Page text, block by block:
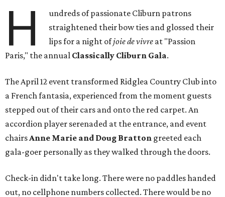
H
undreds of passionate Cliburn patrons
straightened their bow ties and glossed their
lips for a night ofjoie de vivre at "Passion
Paris," the annual Classically Cliburn Gala.
The April 12 event transformed Ridglea Country Club into
a French fantasia, experienced from the moment guests
stepped out of their cars and onto the red carpet. An
accordion player serenaded at the entrance, and event
chairsAnne Marie and Doug Bratton greeted each
gala-goer personally as they walked through the doors.
Check-in didn't take long. There were no paddles handed
out, no cellphone numbers collected. There would be no